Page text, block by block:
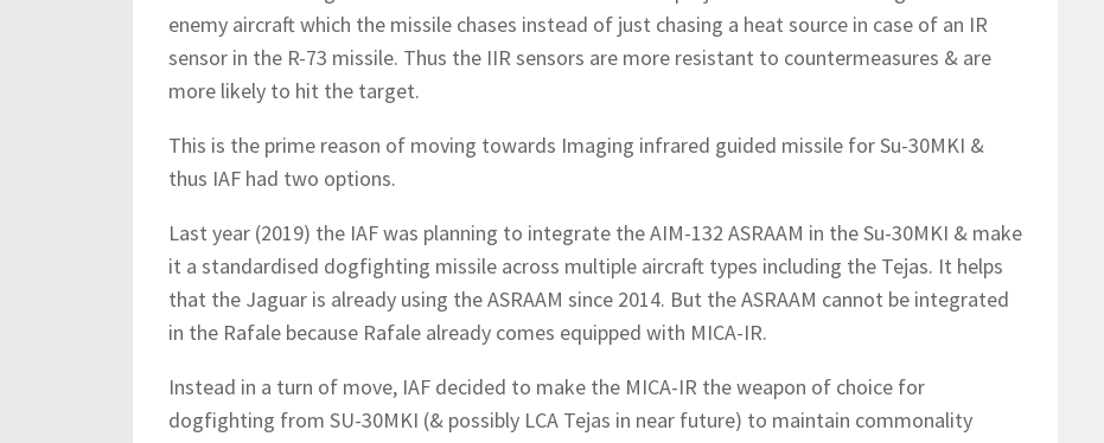
enemy aircraft which the missile chases instead of just chasing a heat source in case of an IR
sensor in the R-73 missile. Thus the IIR sensors are more resistant to countermeasures & are
more likely to hit the target.
This is the prime reason of moving towards Imaging infrared guided missile for Su-30MKI &
thus IAF had two options.
Last year (2019) the IAF was planning to integrate the AIM-132 ASRAAM in the Su-30MKI & make
it a standardised dogfighting missile across multiple aircraft types including the Tejas. It helps
that the Jaguar is already using the ASRAAM since 2014. But the ASRAAM cannot be integrated
in the Rafale because Rafale already comes equipped with MICA-IR.
Instead in a turn of move, IAF decided to make the MICA-IR the weapon of choice for
dogfighting from SU-30MKI (& possibly LCA Tejas in near future) to maintain commonality